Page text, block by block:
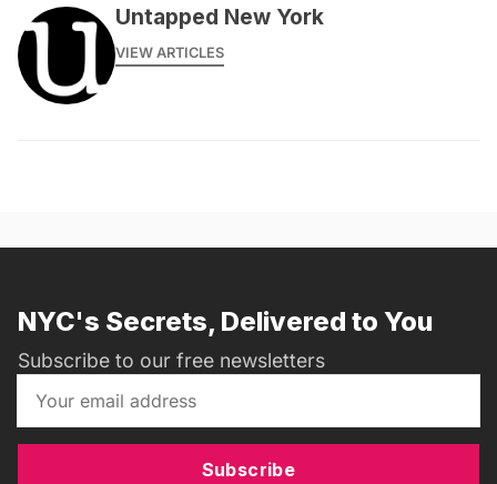
Untapped New York
VIEW ARTICLES
NYC's Secrets, Delivered to You
Subscribe to our free newsletters
Subscribe